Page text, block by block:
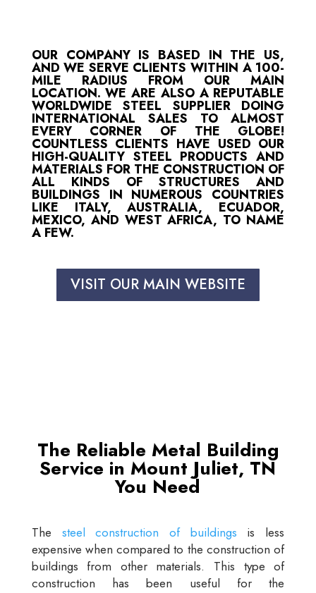
OUR COMPANY IS BASED IN THE US,
AND WE SERVE CLIENTS WITHIN A 100-
MILE RADIUS FROM OUR MAIN
LOCATION. WE ARE ALSO A REPUTABLE
WORLDWIDE STEEL SUPPLIER DOING
INTERNATIONAL SALES TO ALMOST
EVERY CORNER OF THE GLOBE!
COUNTLESS CLIENTS HAVE USED OUR
HIGH-QUALITY STEEL PRODUCTS AND
MATERIALS FOR THE CONSTRUCTION OF
ALL KINDS OF STRUCTURES AND
BUILDINGS IN NUMEROUS COUNTRIES
LIKE ITALY, AUSTRALIA, ECUADOR,
MEXICO, AND WEST AFRICA, TO NAME
A FEW.
VISIT OUR MAIN WEBSITE
The Reliable Metal Building
Service in Mount Juliet, TN
You Need
The steel construction of buildings is less
expensive when compared to the construction of
buildings from other materials. This type of
construction has been useful for the